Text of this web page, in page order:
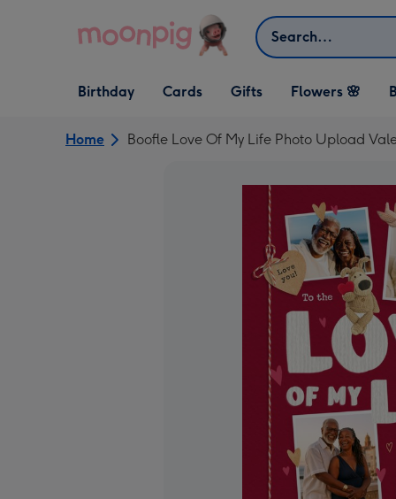
Search
Open Birthday
dropdown
Birthday
Open Cards
dropdown
Cards
Open Gifts
dropdown
Gifts Flowers 🌸
Home Boofle Love Of My Life Photo Upload